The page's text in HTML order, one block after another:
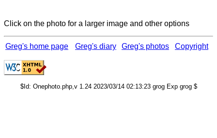
Click on the photo for a larger image and other options
Greg's home page Greg's diary Greg's photos Copyright
$Id: Onephoto.php,v 1.24 2023/03/14 02:13:23 grog Exp grog $